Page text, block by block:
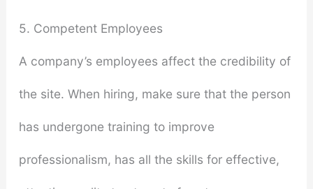
5. Competent Employees
A company’s employees affect the credibility of
the site. When hiring, make sure that the person
has undergone training to improve
professionalism, has all the skills for effective,